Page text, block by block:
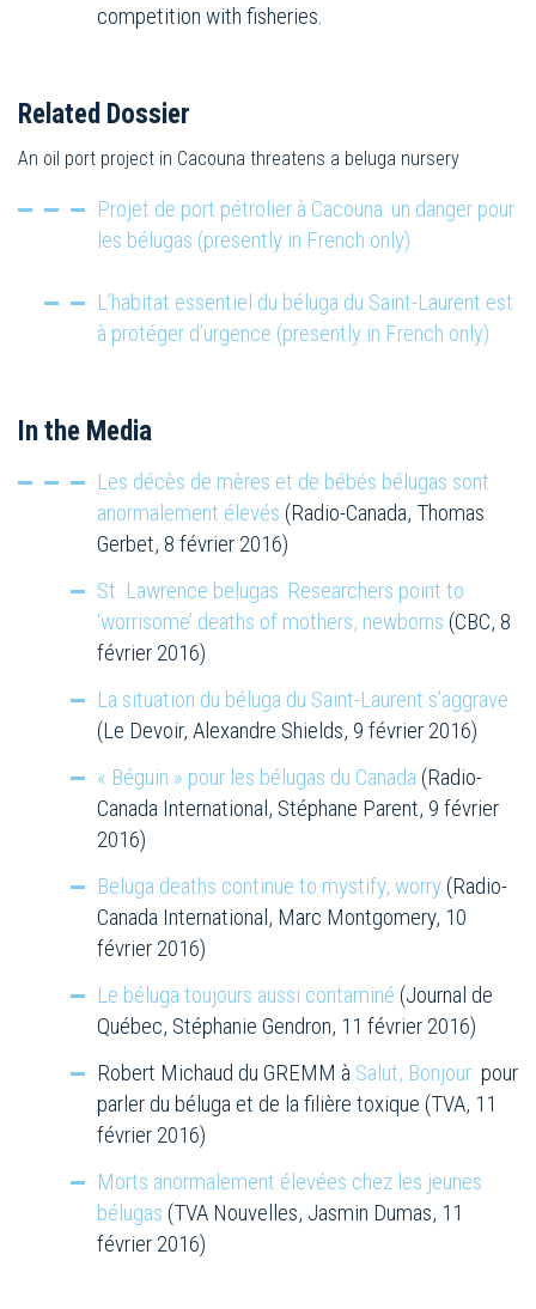
competition with fisheries.
Related Dossier
An oil port project in Cacouna threatens a beluga nursery
Projet de port pétrolier à Cacouna: un danger pour
les bélugas (presently in French only)
L’habitat essentiel du béluga du Saint-Laurent est
à protéger d’urgence (presently in French only)
In the Media
Les décès de mères et de bébés bélugas sont
anormalement élevés (Radio-Canada, Thomas
Gerbet, 8 février 2016)
St. Lawrence belugas: Researchers point to
‘worrisome’ deaths of mothers, newborns (CBC, 8
février 2016)
La situation du béluga du Saint-Laurent s’aggrave
(Le Devoir, Alexandre Shields, 9 février 2016)
« Béguin » pour les bélugas du Canada (Radio-
Canada International, Stéphane Parent, 9 février
2016)
Beluga deaths continue to mystify, worry (Radio-
Canada International, Marc Montgomery, 10
février 2016)
Le béluga toujours aussi contaminé (Journal de
Québec, Stéphanie Gendron, 11 février 2016)
Robert Michaud du GREMM à Salut, Bonjour pour
parler du béluga et de la filière toxique (TVA, 11
février 2016)
Morts anormalement élevées chez les jeunes
bélugas (TVA Nouvelles, Jasmin Dumas, 11
février 2016)